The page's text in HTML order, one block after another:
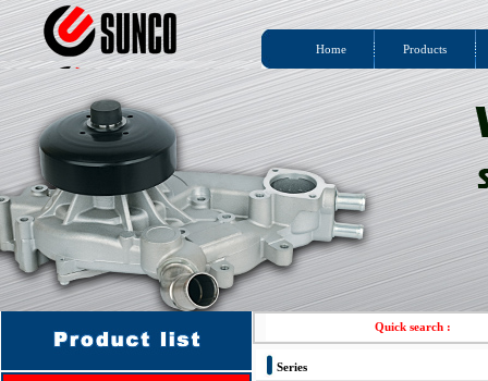
Home Products
Quick search :
Series